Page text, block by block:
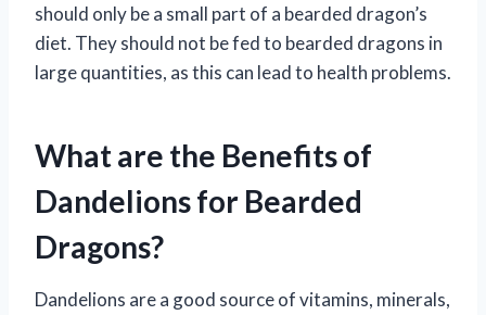
should only be a small part of a bearded dragon’s
diet. They should not be fed to bearded dragons in
large quantities, as this can lead to health problems.
What are the Benefits of
Dandelions for Bearded
Dragons?
Dandelions are a good source of vitamins, minerals,